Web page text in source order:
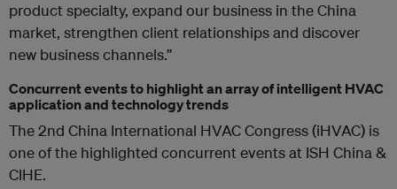
product specialty, expand our business in the China
market, strengthen client relationships and discover
new business channels.”
Concurrent events to highlight an array of intelligent HVAC
application and technology trends
The 2nd China International HVAC Congress (iHVAC) is
one of the highlighted concurrent events at ISH China &
CIHE.